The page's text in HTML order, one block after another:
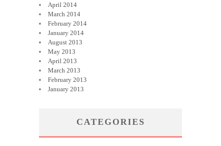
April 2014
March 2014
February 2014
January 2014
August 2013
May 2013
April 2013
March 2013
February 2013
January 2013
CATEGORIES